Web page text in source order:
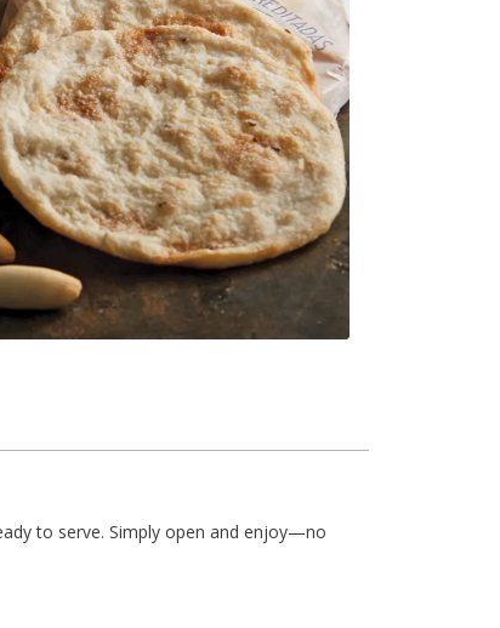
to serve. Simply open and enjoy—no